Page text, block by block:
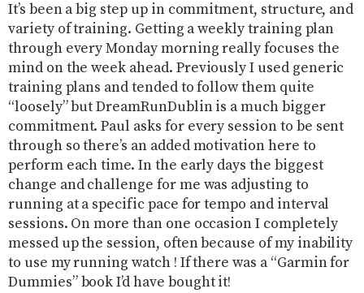
It’s been a big step up in commitment, structure, and
variety of training. Getting a weekly training plan
through every Monday morning really focuses the
mind on the week ahead. Previously I used generic
training plans and tended to follow them quite
“loosely” but DreamRunDublin is a much bigger
commitment. Paul asks for every session to be sent
through so there’s an added motivation here to
perform each time. In the early days the biggest
change and challenge for me was adjusting to
running at a specific pace for tempo and interval
sessions. On more than one occasion I completely
messed up the session, often because of my inability
to use my running watch ! If there was a “Garmin for
Dummies” book I’d have bought it!